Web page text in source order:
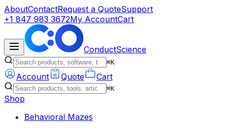
AboutContactRequest a QuoteSupport
+1 847 983 3672My AccountCart
ConductScience
⌘K
Account Quote Cart
⌘K
Shop
Behavioral Mazes